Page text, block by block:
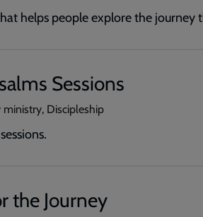
helps people explore the journey
Sessions
ministry, Discipleship
the Journey